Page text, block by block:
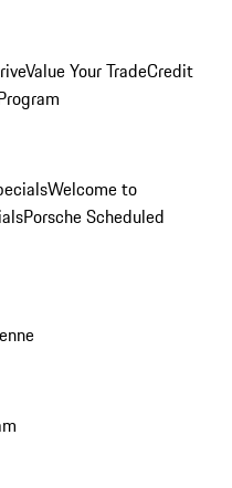
Value Your TradeCredit
Welcome to
Porsche Scheduled